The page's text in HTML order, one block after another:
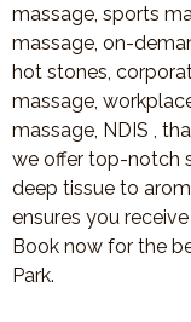
massage, sports
massage, on-
hot stones,
massage,
massage, NDIS ,
we offer top-notch
deep tissue to
ensures you
Book now for the
Park.